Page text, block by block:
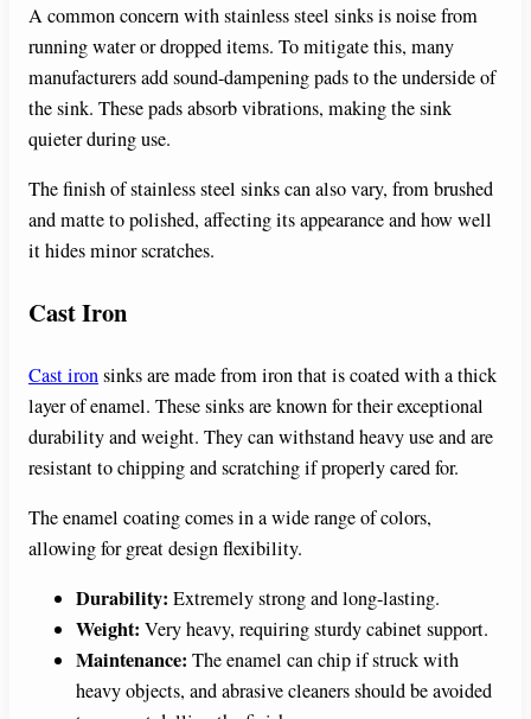
A common concern with stainless steel sinks is noise from
running water or dropped items. To mitigate this, many
manufacturers add sound-dampening pads to the underside of
the sink. These pads absorb vibrations, making the sink
quieter during use.
The finish of stainless steel sinks can also vary, from brushed
and matte to polished, affecting its appearance and how well
it hides minor scratches.
Cast Iron
Cast ironsinks are made from iron that is coated with a thick
layer of enamel. These sinks are known for their exceptional
durability and weight. They can withstand heavy use and are
resistant to chipping and scratching if properly cared for.
The enamel coating comes in a wide range of colors,
allowing for great design flexibility.
Durability: Extremely strong and long-lasting.
Weight: Very heavy, requiring sturdy cabinet support.
Maintenance: The enamel can chip if struck with
heavy objects, and abrasive cleaners should be avoided